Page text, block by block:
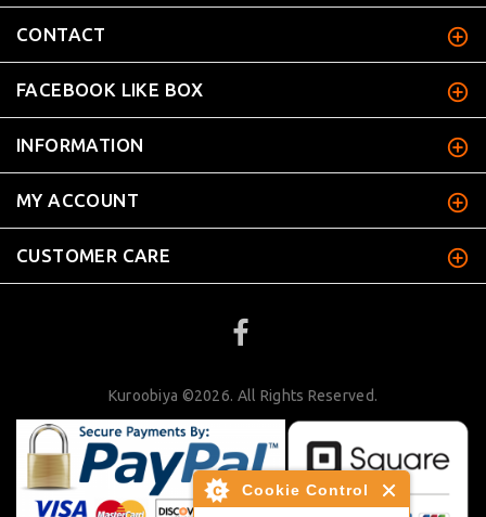
Cookie Control
CONTACT
FACEBOOK LIKE BOX
INFORMATION
MY ACCOUNT
CUSTOMER CARE
Kuroobiya ©2026. All Rights Reserved.